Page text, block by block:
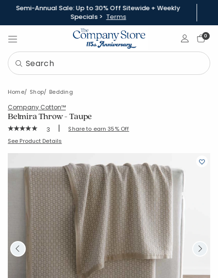
Semi-Annual Sale: Up to 30% Off Sitewide + Weekly
Specials > Terms
Sign In0
Home Shop Bedding
Company Cotton™
Belmira Throw - Taupe
Rating Count:
3 | Share to earn 35% Off
SKU: 85124X-OS-TAUPE
See Product Details